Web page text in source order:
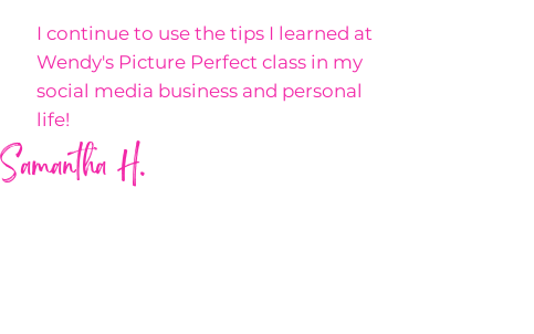
I continue to use the tips I learned at
Wendy's Picture Perfect class in my
social media business and personal
life!
Samantha H.